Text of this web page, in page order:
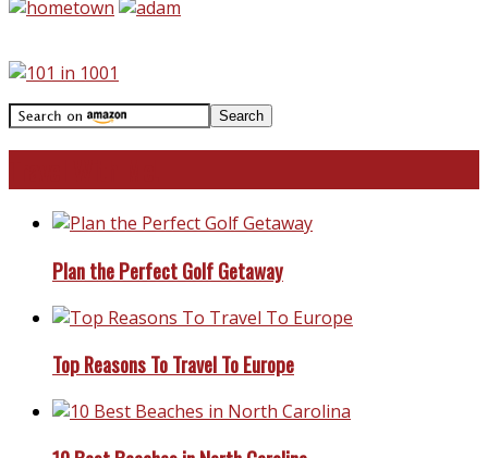
Plan the Perfect Golf Getaway
Top Reasons To Travel To Europe